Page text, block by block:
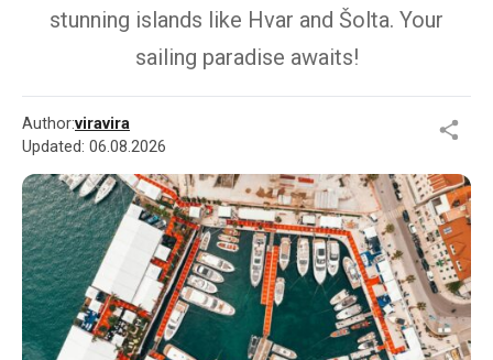
stunning islands like Hvar and Šolta. Your
sailing paradise awaits!
Author:viravira
Updated: 06.08.2026